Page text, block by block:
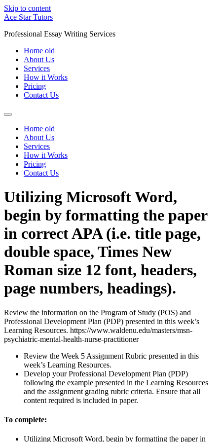
Skip to content
Ace Star Tutors
Professional Essay Writing Services
Home old
About Us
Services
How it Works
Pricing
Contact Us
Home old
About Us
Services
How it Works
Pricing
Contact Us
Utilizing Microsoft Word,
begin by formatting the paper
in correct APA (i.e. title page,
double space, Times New
Roman size 12 font, headers,
page numbers, headings).
Review the information on the Program of Study (POS) and
Professional Development Plan (PDP) presented in this week’s
Learning Resources. https://www.waldenu.edu/masters/msn-
psychiatric-mental-health-nurse-practitioner
Review the Week 5 Assignment Rubric presented in this
week’s Learning Resources.
Develop your Professional Development Plan (PDP)
following the example presented in the Learning Resources
and the assignment grading rubric criteria. Ensure that all
content required is included in paper.
To complete:
Utilizing Microsoft Word, begin by formatting the paper in